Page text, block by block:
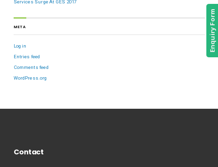
Services Surge At GES 2017
META
Log in
Entries feed
Comments feed
WordPress.org
Contact
Enquiry Form